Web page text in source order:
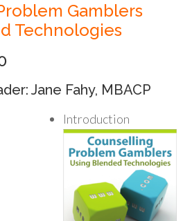
Gamblers
Technologies
Jane Fahy, MBACP
Introduction